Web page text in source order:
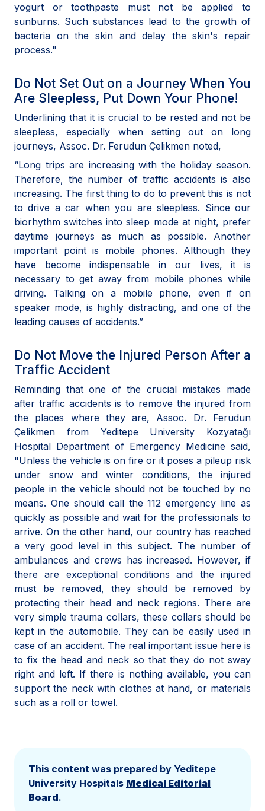
yogurt or toothpaste must not be applied to
sunburns. Such substances lead to the growth of
bacteria on the skin and delay the skin's repair
process."
Do Not Set Out on a Journey When You
Are Sleepless, Put Down Your Phone!
Underlining that it is crucial to be rested and not be
sleepless, especially when setting out on long
journeys, Assoc. Dr. Ferudun Çelikmen noted,
“Long trips are increasing with the holiday season.
Therefore, the number of traffic accidents is also
increasing. The first thing to do to prevent this is not
to drive a car when you are sleepless. Since our
biorhythm switches into sleep mode at night, prefer
daytime journeys as much as possible. Another
important point is mobile phones. Although they
have become indispensable in our lives, it is
necessary to get away from mobile phones while
driving. Talking on a mobile phone, even if on
speaker mode, is highly distracting, and one of the
leading causes of accidents.”
Do Not Move the Injured Person After a
Traffic Accident
Reminding that one of the crucial mistakes made
after traffic accidents is to remove the injured from
the places where they are, Assoc. Dr. Ferudun
Çelikmen from Yeditepe University Kozyatağı
Hospital Department of Emergency Medicine said,
"Unless the vehicle is on fire or it poses a pileup risk
under snow and winter conditions, the injured
people in the vehicle should not be touched by no
means. One should call the 112 emergency line as
quickly as possible and wait for the professionals to
arrive. On the other hand, our country has reached
a very good level in this subject. The number of
ambulances and crews has increased. However, if
there are exceptional conditions and the injured
must be removed, they should be removed by
protecting their head and neck regions. There are
very simple trauma collars, these collars should be
kept in the automobile. They can be easily used in
case of an accident. The real important issue here is
to fix the head and neck so that they do not sway
right and left. If there is nothing available, you can
support the neck with clothes at hand, or materials
such as a roll or towel.
This content was prepared by Yeditepe
University Hospitals Medical Editorial
Board.